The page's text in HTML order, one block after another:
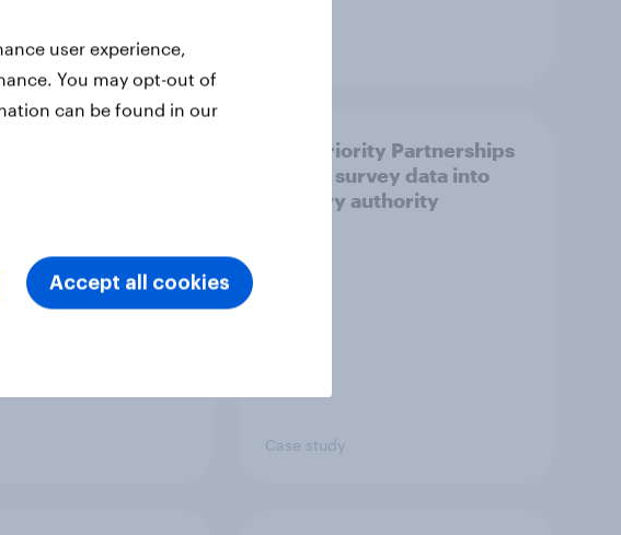
European
How Priority Partnerships
turned survey data into
industry authority
Case study
user experience,
You may opt-out of
can be found in our
Accept all cookies